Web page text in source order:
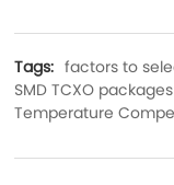
Tags: factors to
SMD TCXO packages
Temperature